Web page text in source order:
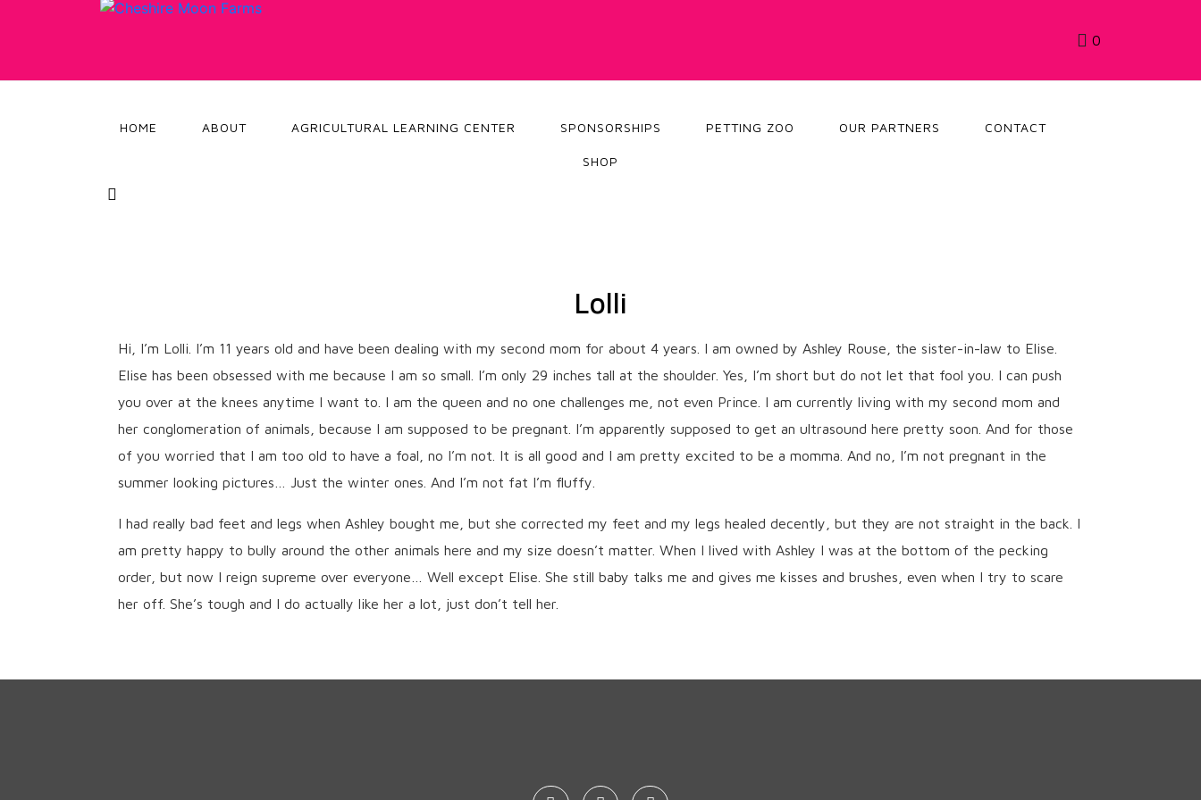
0
HOME ABOUT AGRICULTURAL LEARNING CENTER SPONSORSHIPS PETTING ZOO OUR PARTNERS CONTACT
SHOP
Lolli
Hi, I’m Lolli. I’m 11 years old and have been dealing with my second mom for about 4 years. I am owned by Ashley Rouse, the sister-in-law to Elise.
Elise has been obsessed with me because I am so small. I’m only 29 inches tall at the shoulder. Yes, I’m short but do not let that fool you. I can push
you over at the knees anytime I want to. I am the queen and no one challenges me, not even Prince. I am currently living with my second mom and
her conglomeration of animals, because I am supposed to be pregnant. I’m apparently supposed to get an ultrasound here pretty soon. And for those
of you worried that I am too old to have a foal, no I’m not. It is all good and I am pretty excited to be a momma. And no, I’m not pregnant in the
summer looking pictures… Just the winter ones. And I’m not fat I’m fluffy.
I had really bad feet and legs when Ashley bought me, but she corrected my feet and my legs healed decently, but they are not straight in the back. I
am pretty happy to bully around the other animals here and my size doesn’t matter. When I lived with Ashley I was at the bottom of the pecking
order, but now I reign supreme over everyone… Well except Elise. She still baby talks me and gives me kisses and brushes, even when I try to scare
her off. She’s tough and I do actually like her a lot, just don’t tell her.